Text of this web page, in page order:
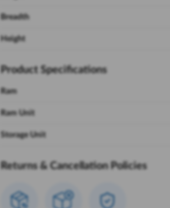
Breadth
Height
Product Specifications
Ram
Ram Unit
Storage Unit
Returns & Cancellation Policies